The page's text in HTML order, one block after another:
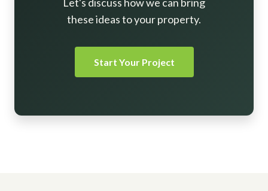
these ideas to your property.
Start Your Project